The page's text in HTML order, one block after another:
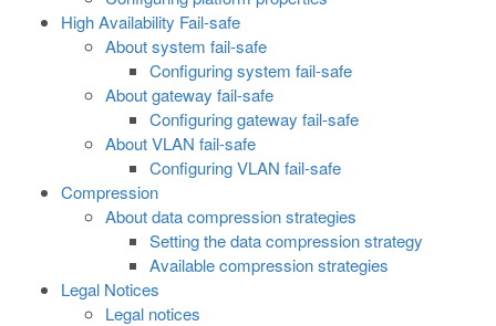
High Availability Fail-safe
About system fail-safe
Configuring system fail-safe
About gateway fail-safe
Configuring gateway fail-safe
About VLAN fail-safe
Configuring VLAN fail-safe
Compression
About data compression strategies
Setting the data compression strategy
Available compression strategies
Legal Notices
Legal notices